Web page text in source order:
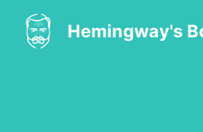
content
Hemingway's